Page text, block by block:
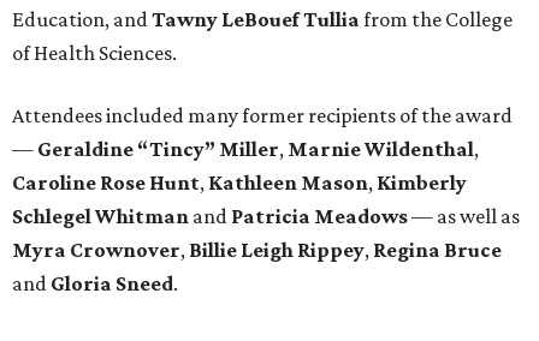
Education, andTawny LeBouef Tullia from the College
of Health Sciences.
Attendees included many former recipients of the award
— Geraldine “Tincy” Miller, Marnie Wildenthal,
Caroline Rose Hunt, Kathleen Mason, Kimberly
SchlegelWhitman and Patricia Meadows— as well as
Myra Crownover, Billie Leigh Rippey, Regina Bruce
and Gloria Sneed.